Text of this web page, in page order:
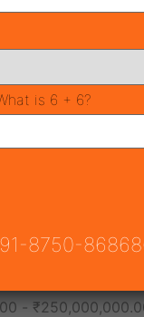
Coming Soon
-
is 6 + 6?
8750-